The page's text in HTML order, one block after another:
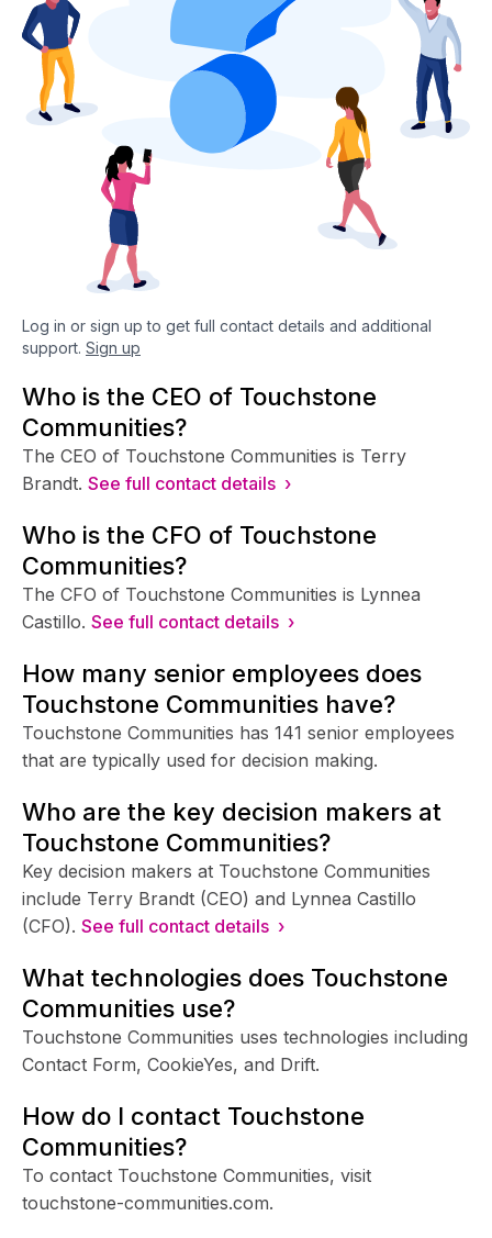
Log in or sign up to get full contact details and additional
support. Sign up
Who is the CEO of Touchstone
Communities?
The CEO of Touchstone Communities is Terry
Brandt. See full contact details ›
Who is the CFO of Touchstone
Communities?
The CFO of Touchstone Communities is Lynnea
Castillo. See full contact details ›
How many senior employees does
Touchstone Communities have?
Touchstone Communities has 141 senior employees
that are typically used for decision making.
Who are the key decision makers at
Touchstone Communities?
Key decision makers at Touchstone Communities
include Terry Brandt (CEO) and Lynnea Castillo
(CFO). See full contact details ›
What technologies does Touchstone
Communities use?
Touchstone Communities uses technologies including
Contact Form, CookieYes, and Drift.
How do I contact Touchstone
Communities?
To contact Touchstone Communities, visit
touchstone-communities.com.